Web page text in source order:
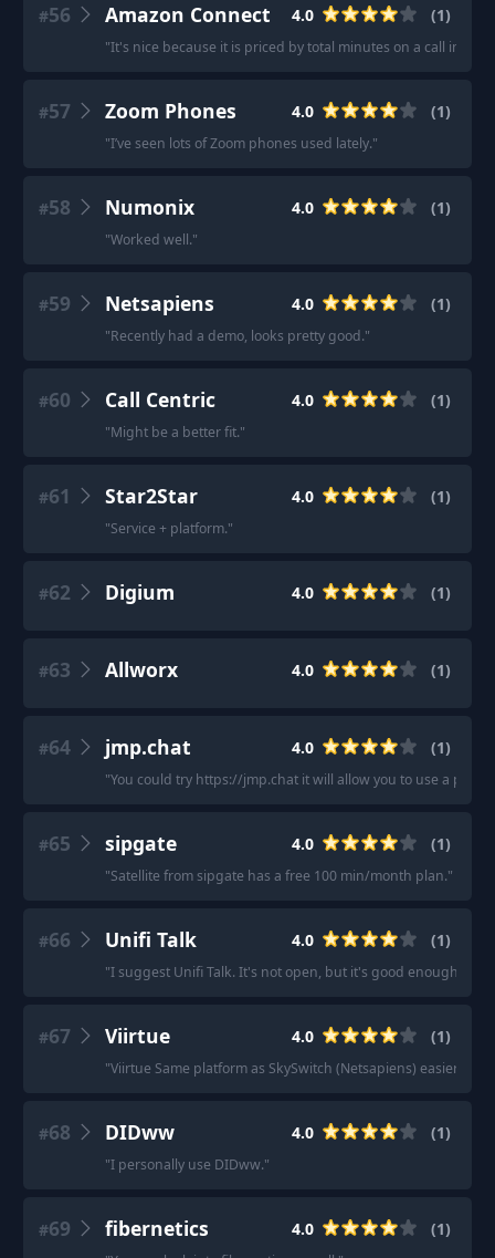
#56 Amazon Connect 4.0 (1)
"It's nice because it is priced by total minutes on a call in a
#57 Zoom Phones 4.0 (1)
"I’ve seen lots of Zoom phones used lately."
#58 Numonix 4.0 (1)
"Worked well."
#59 Netsapiens 4.0 (1)
"Recently had a demo, looks pretty good."
#60 Call Centric 4.0 (1)
"Might be a better fit."
#61 Star2Star 4.0 (1)
"Service + platform."
#62 Digium 4.0 (1)
#63 Allworx 4.0 (1)
#64 jmp.chat 4.0 (1)
"You could try https://jmp.chat it will allow you to use a
#65 sipgate 4.0 (1)
"Satellite from sipgate has a free 100 min/month plan."
#66 Unifi Talk 4.0 (1)
"I suggest Unifi Talk. It's not open, but it's good enough.
#67 Viirtue 4.0 (1)
"Viirtue Same platform as SkySwitch (Netsapiens) easier
#68 DIDww 4.0 (1)
"I personally use DIDww."
#69 fibernetics 4.0 (1)